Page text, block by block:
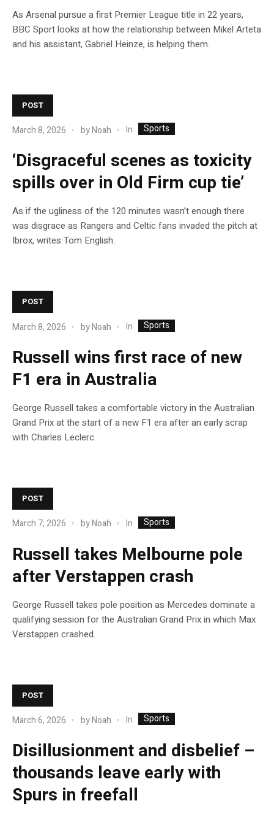
As Arsenal pursue a first Premier League title in 22 years,
BBC Sport looks at how the relationship between Mikel Arteta
and his assistant, Gabriel Heinze, is helping them.
POST
March 8, 2026 byNoah In Sports
‘Disgraceful scenes as toxicity
spills over in Old Firm cup tie’
As if the ugliness of the 120 minutes wasn’t enough there
was disgrace as Rangers and Celtic fans invaded the pitch at
Ibrox, writes Tom English.
POST
March 8, 2026 byNoah In Sports
Russell wins first race of new
F1 era in Australia
George Russell takes a comfortable victory in the Australian
Grand Prix at the start of a new F1 era after an early scrap
with Charles Leclerc.
POST
March 7, 2026 byNoah In Sports
Russell takes Melbourne pole
after Verstappen crash
George Russell takes pole position as Mercedes dominate a
qualifying session for the Australian Grand Prix in which Max
Verstappen crashed.
POST
March 6, 2026 byNoah In Sports
Disillusionment and disbelief –
thousands leave early with
Spurs in freefall